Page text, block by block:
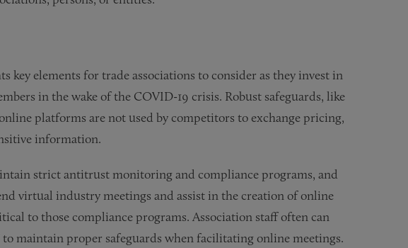
key elements for trade associations to consider as they invest in
in the wake of the COVID-19 crisis. Robust safeguards, like
platforms are not used by competitors to exchange pricing,
information.
strict antitrust monitoring and compliance programs, and
virtual industry meetings and assist in the creation of online
to those compliance programs. Association staff often can
maintain proper safeguards when facilitating online meetings.